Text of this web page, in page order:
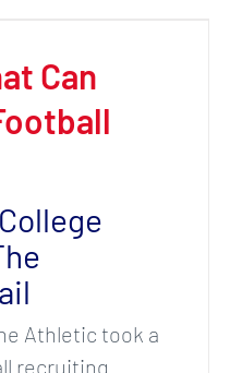
Can
Athletic took a
recruiting